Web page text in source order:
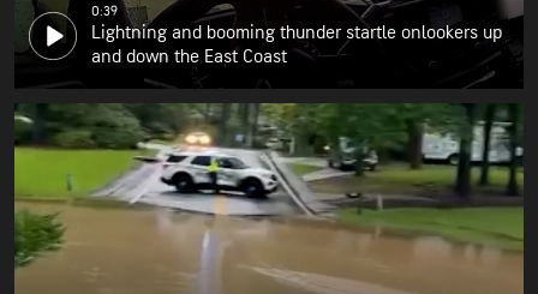
0:39
Lightning and booming thunder startle onlookers up
and down the East Coast